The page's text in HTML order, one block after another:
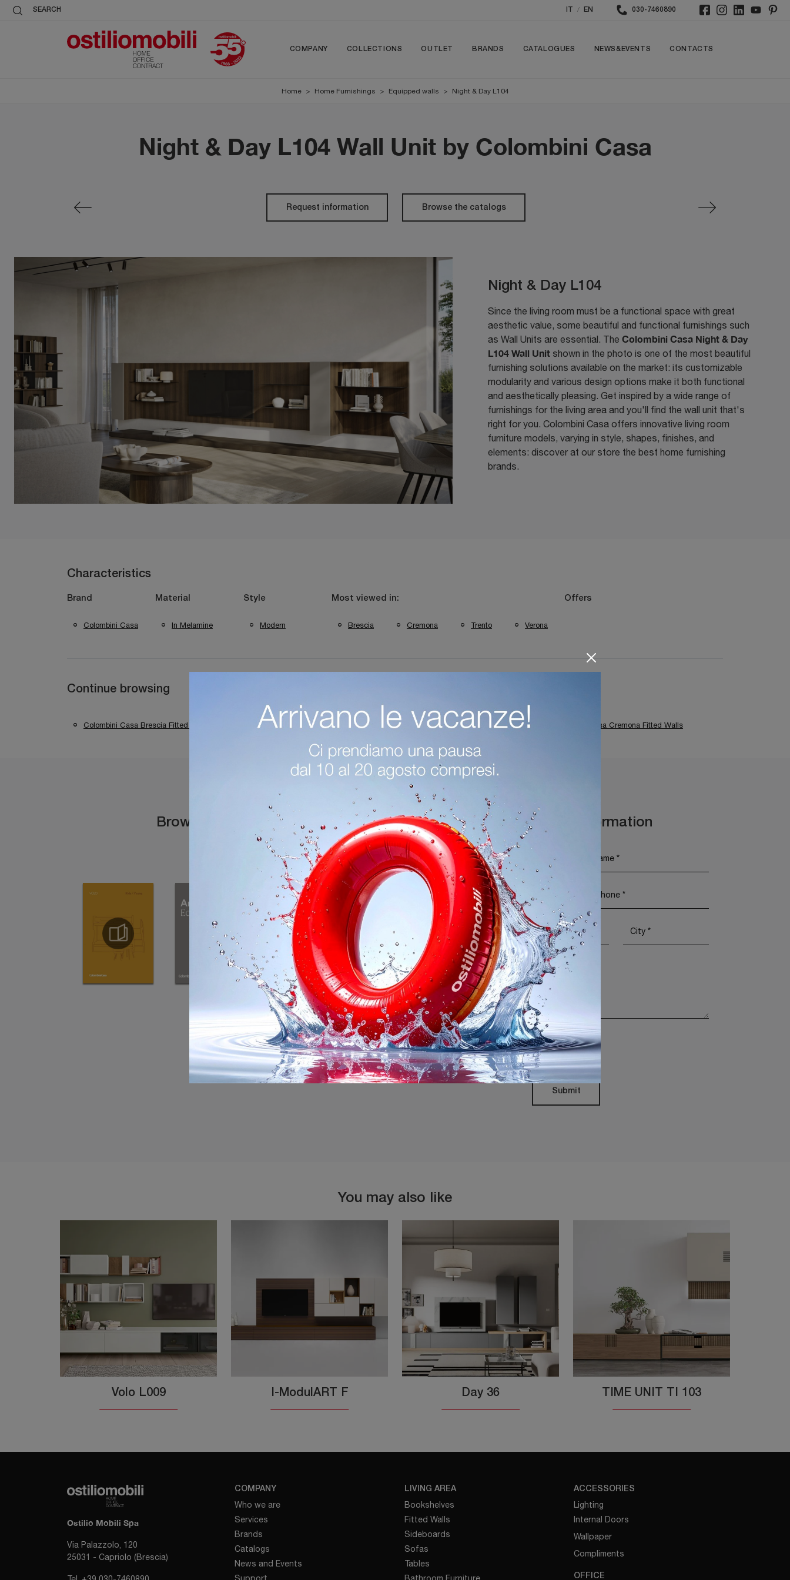
SEARCH / EN 030-7460890
COMPANY COLLECTIONS OUTLET BRANDS CATALOGUES NEWS&EVENTS CONTACTS
Home > Home Furnishings > Equipped walls > Night & Day L104
Night & Day L104 Wall Unit by Colombini Casa
Request information Browse the catalogs
Night & Day L104
Since the living room must be a functional space with great
aesthetic value, some beautiful and functional furnishings such
as Wall Units are essential. The Colombini Casa Night & Day
L104 Wall Unit shown in the photo is one of the most beautiful
furnishing solutions available on the market: its customizable
modularity and various design options make it both functional
and aesthetically pleasing. Get inspired by a wide range of
furnishings for the living area and you'll find the wall unit that's
right for you. Colombini Casa offers innovative living room
furniture models, varying in style, shapes, finishes, and
elements: discover at our store the best home furnishing
brands.
Characteristics
Brand
Colombini Casa
Material
In Melamine
Style
Modern
Most viewed in:
Brescia Cremona Trento Verona
Offers
Continue browsing
Colombini Casa Brescia Fitted Walls Colombini Casa Verona Fitted Walls Colombini Casa Trento Fitted Walls Colombini Casa Cremona Fitted Walls
Browse the catalogs Request More Information
I agree with thePrivacy Policy
Submit
You may also like
Volo L009 I-ModulART F Day 36 TIME UNIT TI 103
Ostilio Mobili Spa
Via Palazzolo, 120
25031 - Capriolo (Brescia)
COMPANY
Who we are
Services
Brands
Catalogs
News and Events
LIVING AREA
Bookshelves
Fitted Walls
Sideboards
Sofas
Tables
ACCESSORIES
Lighting
Internal Doors
Wallpaper
Compliments
OFFICE